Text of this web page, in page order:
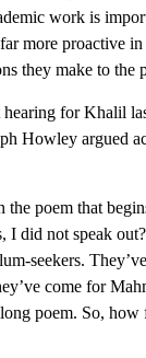
work is
more proactive
they make to the
hearing for Khalil
Howley argued
the poem that
I did not speak
seekers.
come for
poem. So,